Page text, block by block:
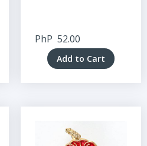
PhP 52.00
Add to Cart